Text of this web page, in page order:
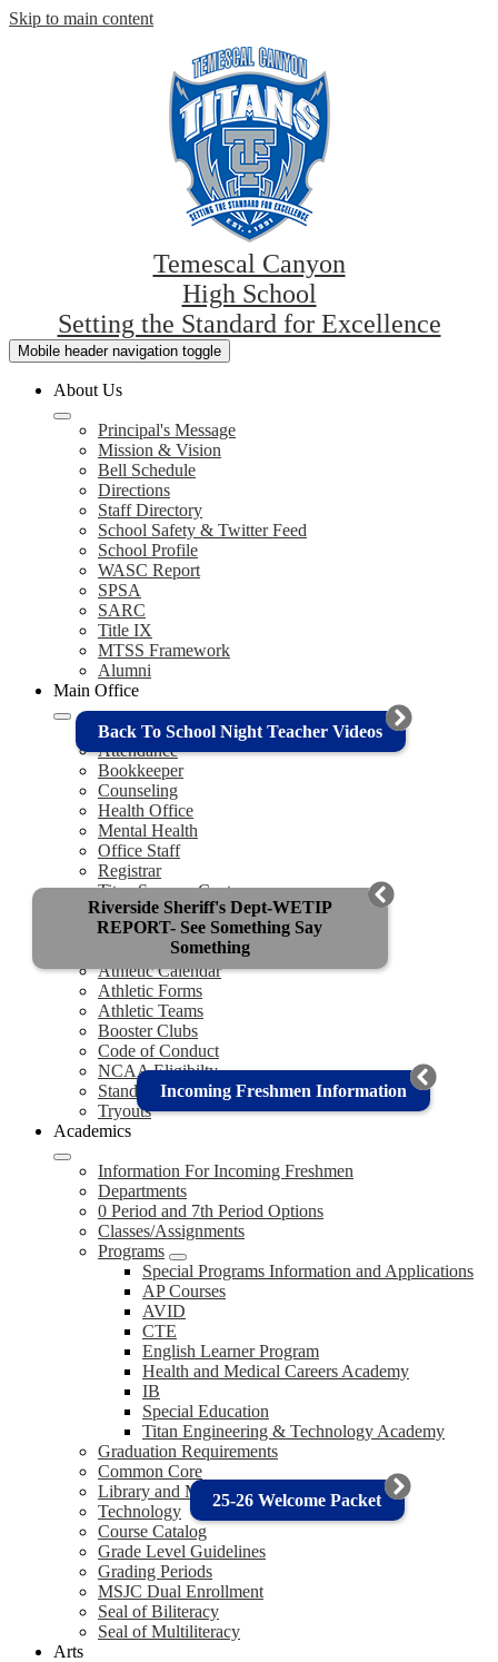
Skip to main content
Temescal Canyon
High School
Setting the Standard for Excellence
Mobile header navigation toggle
About Us
Principal's Message
Mission & Vision
Bell Schedule
Directions
Staff Directory
School Safety & Twitter Feed
School Profile
WASC Report
SPSA
SARC
Title IX
MTSS Framework
Alumni
Main Office
Admin Team
Attendance
Bookkeeper
Counseling
Health Office
Mental Health
Office Staff
Registrar
Titan Success Center
Athletics
Titan Athletics
Athletic Calendar
Athletic Forms
Athletic Teams
Booster Clubs
Code of Conduct
NCAA Eligibilty
Standings (CIF)
Tryouts
Academics
Information For Incoming Freshmen
Departments
0 Period and 7th Period Options
Classes/Assignments
Programs
Special Programs Information and Applications
AP Courses
AVID
CTE
English Learner Program
Health and Medical Careers Academy
IB
Special Education
Titan Engineering & Technology Academy
Graduation Requirements
Common Core
Library and Media Center
Technology
Course Catalog
Grade Level Guidelines
Grading Periods
MSJC Dual Enrollment
Seal of Biliteracy
Seal of Multiliteracy
Arts
Riverside Sheriff's Dept-WETIP
REPORT- See Something Say
Something
Incoming Freshmen Information
Back To School Night Teacher Videos
25-26 Welcome Packet